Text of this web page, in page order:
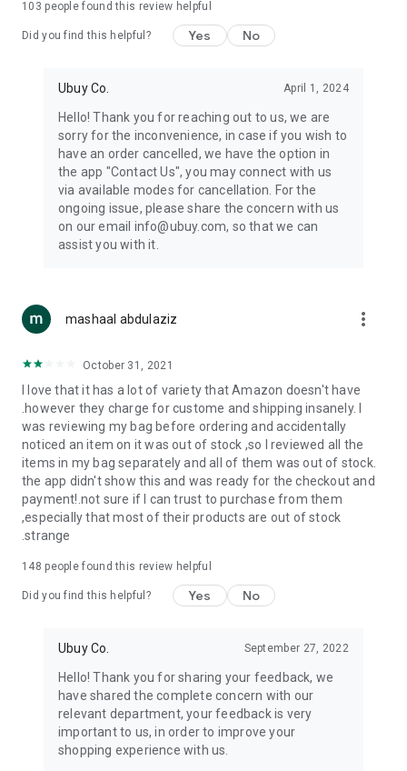
machines, document cameras, etc.
Keep your body fit, fine and ready for an
exercise ropes, fitness trackers, yoga mats, gym, and gloves.
Beauty & Personal Care:Give a glow to your face and take
care of your body with the amazing personal care products
we offer like sunscreens, cleansers, moisturizers, shampoos,
conditioners, etc.
Home & Kitchen: Give your home and kitchen the best look
with products like kitchenware, cutlery, etc.
accessories, etc.
you can order premium quality products.
USA:Our USA store consists of products from premium USA
brands unavailable in your country.
UK: Get luxury products from Luxurious UK brands from our
overseas shopping app with reliable shipping.
China:Our store in China consists of products from authentic
Chinese brands for you to choose from.
Japan: Buy high-tech products from Japan that you won’t
Hong Kong:Check out exclusive Hong Kong brands and their
Korea:Check out our Korean store's best products, such as
face washes, face sheet masks, skin care products, etc.
Turkey:Order top-quality Turkish products today, such as tea,
103 people found this review helpful
Did you find this helpful? Yes No
Ubuy Co. April 1, 2024
Hello! Thank you for reaching out to us, we are
sorry for the inconvenience, in case if you wish to
have an order cancelled, we have the option in
the app "Contact Us", you may connect with us
via available modes for cancellation. For the
ongoing issue, please share the concern with us
on our email info@ubuy.com, so that we can
assist you with it.
mashaal abdulaziz more_vert
October 31, 2021
I love that it has a lot of variety that Amazon doesn't have
.however they charge for custome and shipping insanely. I
was reviewing my bag before ordering and accidentally
noticed an item on it was out of stock ,so I reviewed all the
items in my bag separately and all of them was out of stock.
the app didn't show this and was ready for the checkout and
payment!.not sure if I can trust to purchase from them
,especially that most of their products are out of stock
.strange
148 people found this review helpful
Did you find this helpful? Yes No
Ubuy Co. September 27, 2022
Hello! Thank you for sharing your feedback, we
have shared the complete concern with our
relevant department, your feedback is very
important to us, in order to improve your
shopping experience with us.